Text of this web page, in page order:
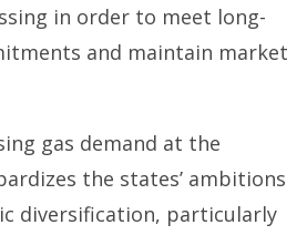
in order to meet long-
and maintain market
gas demand at the
the states’ ambitions
diversification, particularly